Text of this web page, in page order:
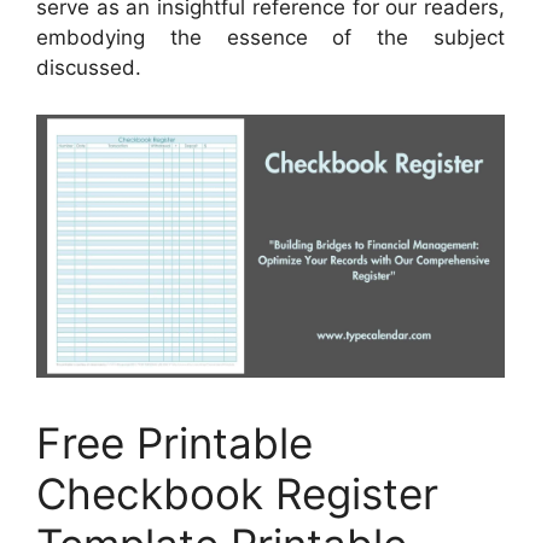
serve as an insightful reference for our readers,
embodying the essence of the subject
discussed.
Free Printable
Checkbook Register